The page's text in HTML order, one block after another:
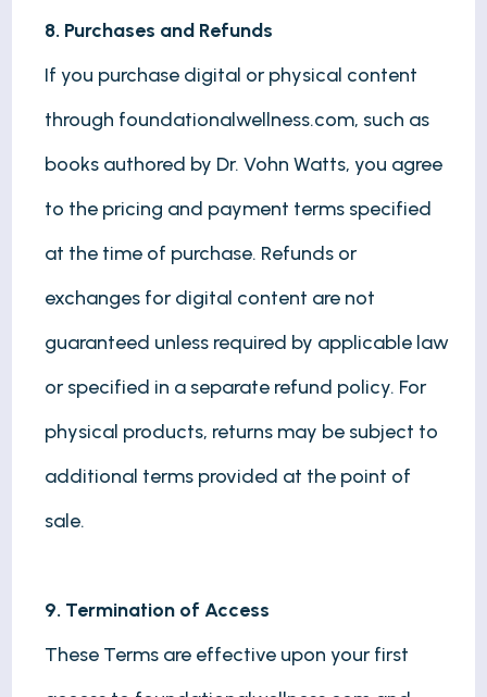
8. Purchases and Refunds
If you purchase digital or physical content
through foundationalwellness.com, such as
books authored by Dr. Vohn Watts, you agree
to the pricing and payment terms specified
at the time of purchase. Refunds or
exchanges for digital content are not
guaranteed unless required by applicable law
or specified in a separate refund policy. For
physical products, returns may be subject to
additional terms provided at the point of
sale.
9. Termination of Access
These Terms are effective upon your first